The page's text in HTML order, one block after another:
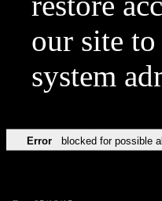
our site
system
Error blocked for possible